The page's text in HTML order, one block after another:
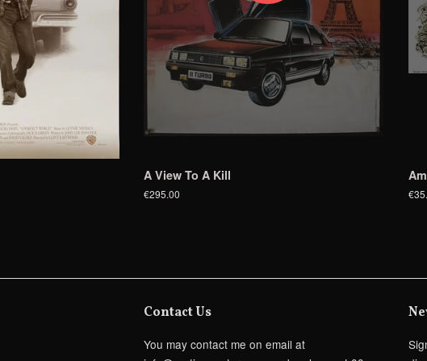
A View To A Kill
€295.00
Contact Us
You may contact me on email at